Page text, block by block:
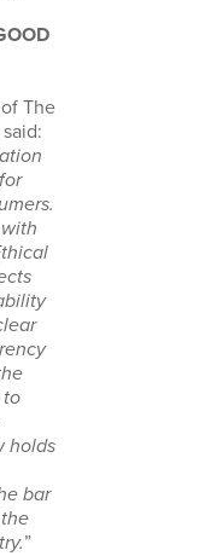
The
to
holds
bar
”